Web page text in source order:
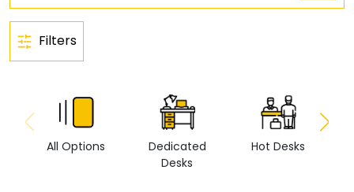
Filters
All Options
Dedicated
Desks
Hot Desks